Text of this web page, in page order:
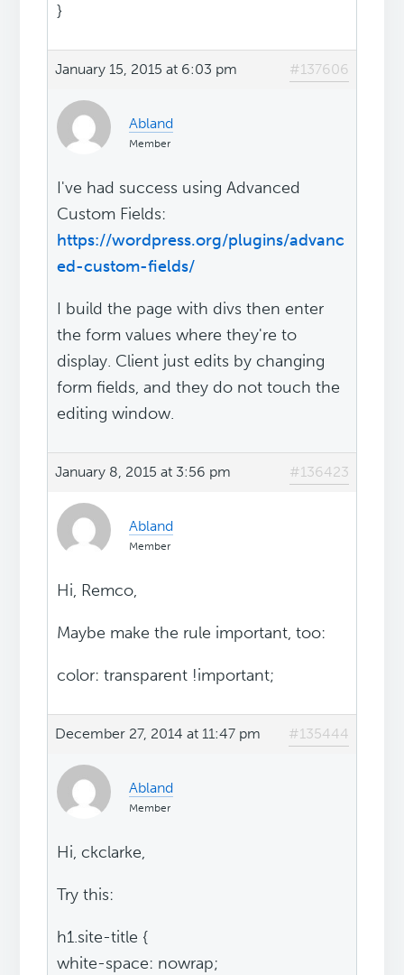
}
January 15, 2015 at 6:03 pm #137606
Abland
Member
I've had success using Advanced
Custom Fields:
https://wordpress.org/plugins/advanc
ed-custom-fields/
I build the page with divs then enter
the form values where they're to
display. Client just edits by changing
form fields, and they do not touch the
editing window.
January 8, 2015 at 3:56 pm #136423
Abland
Member
Hi, Remco,
Maybe make the rule important, too:
color: transparent !important;
December 27, 2014 at 11:47 pm #135444
Abland
Member
Hi, ckclarke,
Try this:
h1.site-title {
white-space: nowrap;